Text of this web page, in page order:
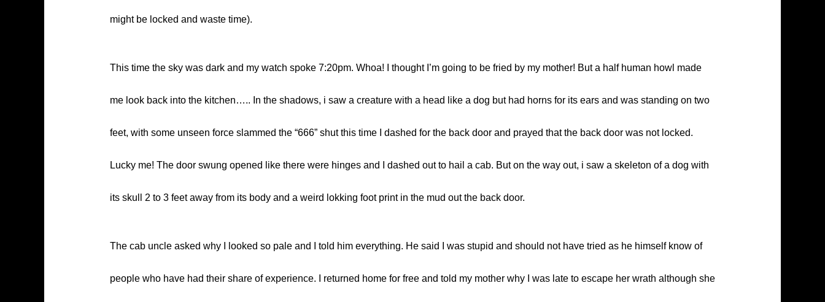
might be locked and waste time).
This time the sky was dark and my watch spoke 7:20pm. Whoa! I thought I’m going to be fried by my mother! But a half human howl made
me look back into the kitchen….. In the shadows, i saw a creature with a head like a dog but had horns for its ears and was standing on two
feet, with some unseen force slammed the “666” shut this time I dashed for the back door and prayed that the back door was not locked.
Lucky me! The door swung opened like there were hinges and I dashed out to hail a cab. But on the way out, i saw a skeleton of a dog with
its skull 2 to 3 feet away from its body and a weird lokking foot print in the mud out the back door.
The cab uncle asked why I looked so pale and I told him everything. He said I was stupid and should not have tried as he himself know of
people who have had their share of experience. I returned home for free and told my mother why I was late to escape her wrath although she